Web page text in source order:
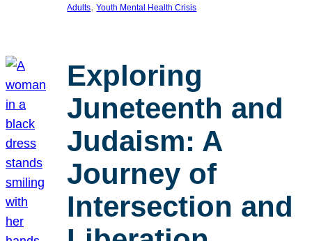
Adults, Youth Mental Health Crisis
Exploring
Juneteenth and
Judaism: A
Journey of
Intersection and